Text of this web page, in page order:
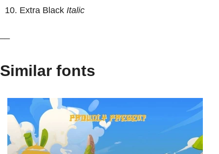
Extra Black Italic
Similar fonts